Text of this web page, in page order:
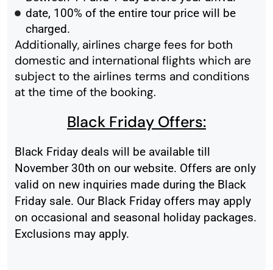
date, 100% of the entire tour price will be
charged.
Additionally, airlines charge fees for both
domestic and international flights which are
subject to the airlines terms and conditions
at the time of the booking.
Black Friday Offers:
Black Friday deals will be available till
November 30th on our website. Offers are only
valid on new inquiries made during the Black
Friday sale. Our Black Friday offers may apply
on occasional and seasonal holiday packages.
Exclusions may apply.